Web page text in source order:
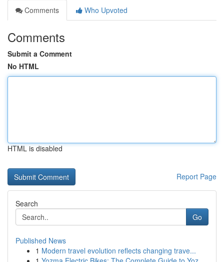
Comments
Who Upvoted
Comments
Submit a Comment
No HTML
HTML is disabled
Report Page
Search
Go
Published News
1 Modern travel evolution reflects changing trave...